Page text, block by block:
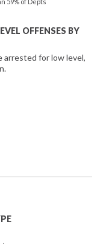
OFFENSES BY
arrested for low level,